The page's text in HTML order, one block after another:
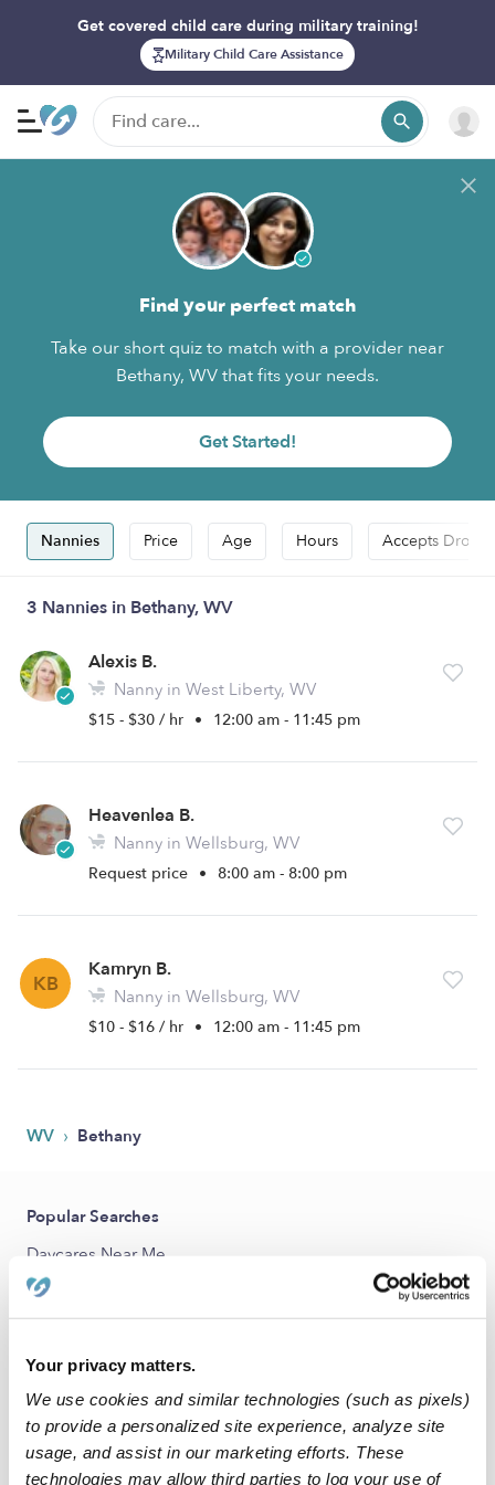
Your privacy matters.
We use cookies and similar technologies (such as pixels)
to provide a personalized site experience, analyze site
usage, and assist in our marketing efforts. These
technologies may allow third parties to log your use of
Get covered child care during military training!
Military Child Care Assistance
Find your perfect match
Take our short quiz to match with a provider near
Bethany, WV that fits your needs.
Get Started!
Nannies Price Age Hours Accepts Drop-
3 Nannies in Bethany, WV
Alexis B.
Nanny in West Liberty, WV
$15 - $30 / hr • 12:00 am - 11:45 pm
Heavenlea B.
Nanny in Wellsburg, WV
Request price • 8:00 am - 8:00 pm
KB
Kamryn B.
Nanny in Wellsburg, WV
$10 - $16 / hr • 12:00 am - 11:45 pm
WV › Bethany
Popular Searches
Daycares Near Me
Bethany Babysitters
Nearby Upwards Cities
West Liberty Nannies
Wellsburg Nannies